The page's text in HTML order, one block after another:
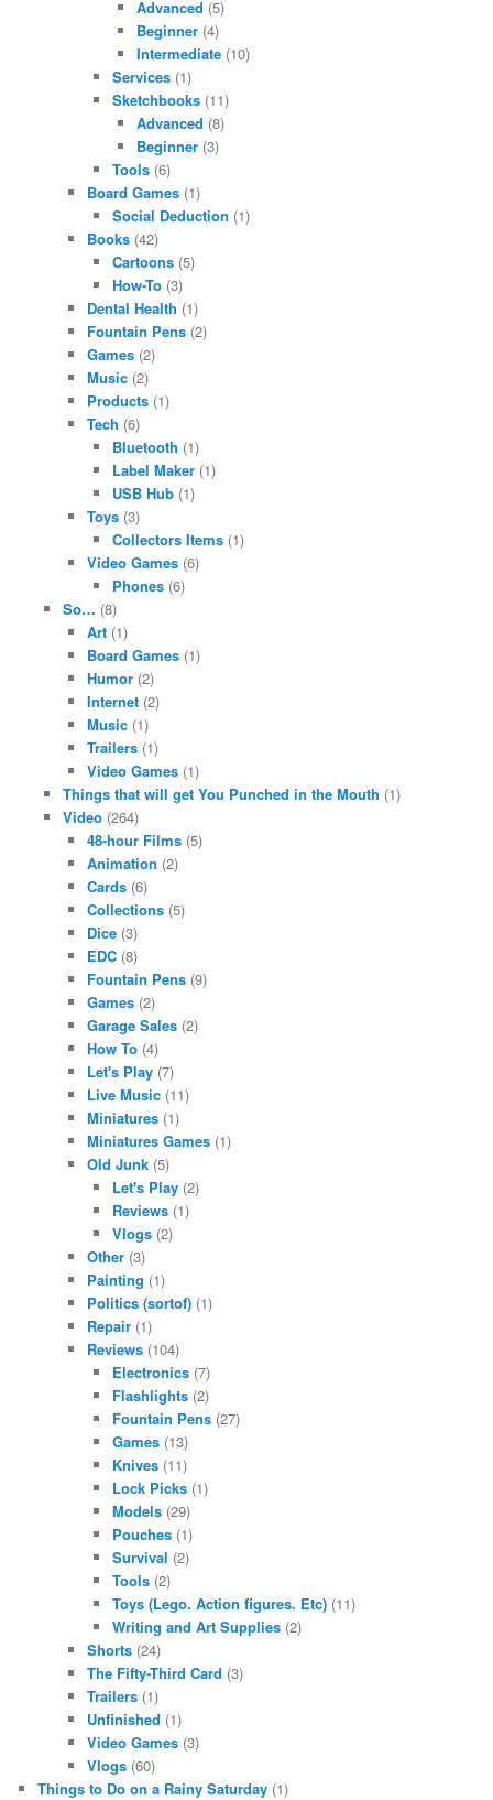
Advanced (5)
Beginner (4)
Intermediate (10)
Services(1)
Sketchbooks(11)
Advanced (8)
Beginner (3)
Tools(6)
Board Games (1)
Social Deduction (1)
Books (42)
Cartoons(5)
How-To(3)
Dental Health (1)
Fountain Pens (2)
Games (2)
Music (2)
Products (1)
Tech (6)
Bluetooth (1)
Label Maker(1)
USB Hub(1)
Toys (3)
Collectors Items(1)
Video Games (6)
Phones(6)
So… (8)
Art (1)
Board Games (1)
Humor (2)
Internet (2)
Music (1)
Trailers (1)
Video Games (1)
Things that will get You Punched in the Mouth (1)
Video(264)
48-hour Films (5)
Animation (2)
Cards (6)
Collections (5)
Dice (3)
EDC (8)
Fountain Pens (9)
Games (2)
Garage Sales (2)
How To (4)
Let's Play (7)
Live Music (11)
Miniatures (1)
Miniatures Games (1)
Old Junk (5)
Let's Play(2)
Reviews(1)
Vlogs(2)
Other (3)
Painting (1)
Politics (sortof) (1)
Repair (1)
Reviews (104)
Electronics(7)
Flashlights(2)
Fountain Pens(27)
Games(13)
Knives(11)
Lock Picks(1)
Models(29)
Pouches(1)
Survival (2)
Tools(2)
Toys (Lego. Action figures. Etc)(11)
Writing and Art Supplies(2)
Shorts (24)
The Fifty-Third Card (3)
Trailers (1)
Unfinished (1)
Video Games (3)
Vlogs (60)
Things to Do on a Rainy Saturday (1)